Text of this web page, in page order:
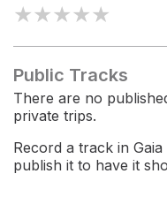
★★★★★
Public Tracks
There are no
private trips.
Record a track in
publish it to have it